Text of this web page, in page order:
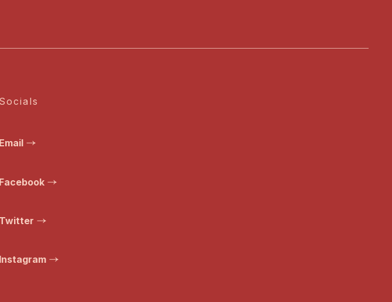
Socials
Email
Facebook
Twitter
Instagram